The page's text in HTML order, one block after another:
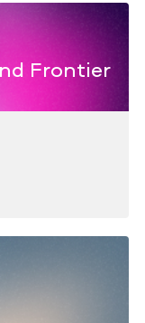
Frontier